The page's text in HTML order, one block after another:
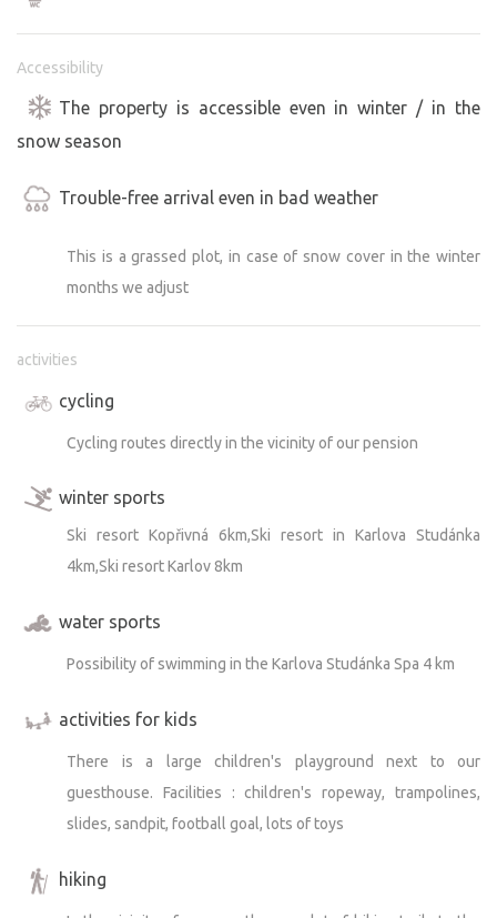
Accessibility
The property is accessible even in winter / in the
snow season
Trouble-free arrival even in bad weather
This is a grassed plot, in case of snow cover in the winter
months we adjust
activities
cycling
Cycling routes directly in the vicinity of our pension
winter sports
Ski resort Kopřivná 6km,Ski resort in Karlova Studánka
4km,Ski resort Karlov 8km
water sports
Possibility of swimming in the Karlova Studánka Spa 4 km
activities for kids
There is a large children's playground next to our
guesthouse. Facilities : children's ropeway, trampolines,
slides, sandpit, football goal, lots of toys
hiking